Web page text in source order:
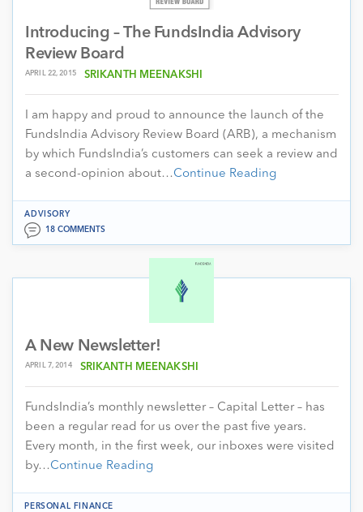
Introducing – The FundsIndia Advisory
Review Board
APRIL 22, 2015 SRIKANTH MEENAKSHI
I am happy and proud to announce the launch of the
FundsIndia Advisory Review Board (ARB), a mechanism
by which FundsIndia’s customers can seek a review and
a second-opinion about…Continue Reading
ADVISORY
18 COMMENTS
A New Newsletter!
APRIL 7, 2014 SRIKANTH MEENAKSHI
FundsIndia’s monthly newsletter – Capital Letter – has
been a regular read for us over the past five years.
Every month, in the first week, our inboxes were visited
by…Continue Reading
PERSONAL FINANCE